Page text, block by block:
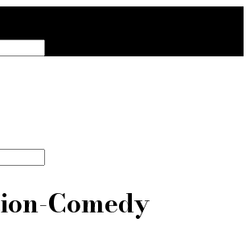
Comedy